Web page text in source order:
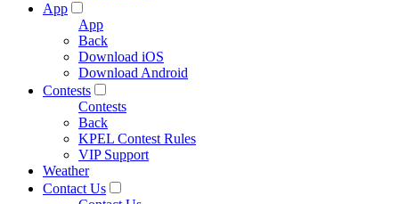
App
App
Back
Download iOS
Download Android
Contests
Contests
Back
KPEL Contest Rules
VIP Support
Weather
Contact Us